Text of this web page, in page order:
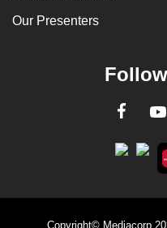
Our Presenters
Copyright© Mediacorp